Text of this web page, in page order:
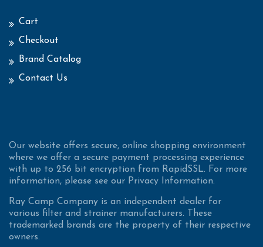
Cart
Checkout
Brand Catalog
Contact Us
Our website offers secure, online shopping environment
where we offer a secure payment processing experience
with up to 256 bit encryption from RapidSSL. For more
information, please see our Privacy Information.
Ray Camp Company is an independent dealer for
various filter and strainer manufacturers. These
trademarked brands are the property of their respective
owners.